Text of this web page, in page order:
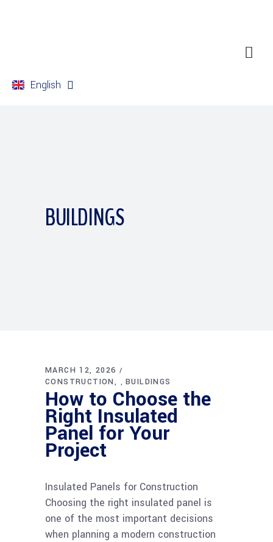
English
Français
BUILDINGS
MARCH 12, 2026
CONSTRUCTION
,BUILDINGS
How to Choose the
Right Insulated
Panel for Your
Project
Insulated Panels for Construction
Choosing the right insulated panel is
one of the most important decisions
when planning a modern construction